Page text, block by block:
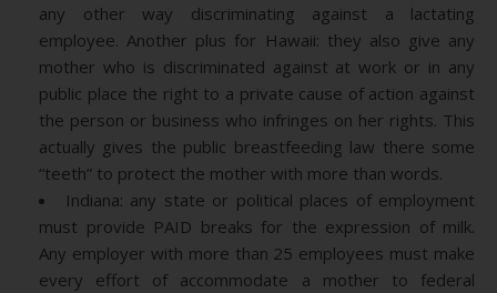
any other way discriminating against a lactating
employee. Another plus for Hawaii: they also give any
mother who is discriminated against at work or in any
public place the right to a private cause of action against
the person or business who infringes on her rights. This
actually gives the public breastfeeding law there some
“teeth” to protect the mother with more than words.
Indiana: any state or political places of employment
must provide PAID breaks for the expression of milk.
Any employer with more than 25 employees must make
every effort of accommodate a mother to federal